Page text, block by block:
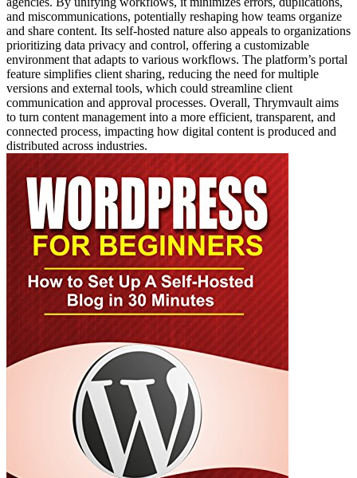
and miscommunications, potentially reshaping how teams organize
and share content. Its self-hosted nature also appeals to organizations
prioritizing data privacy and control, offering a customizable
environment that adapts to various workflows. The platform’s portal
feature simplifies client sharing, reducing the need for multiple
versions and external tools, which could streamline client
communication and approval processes. Overall, Thrymvault aims
to turn content management into a more efficient, transparent, and
connected process, impacting how digital content is produced and
distributed across industries.